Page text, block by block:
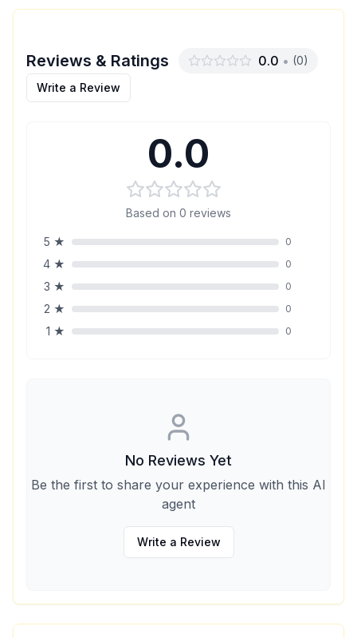
Reviews & Ratings 0.0 • (0)
Write a Review
0.0
Based on 0 reviews
5 ★ 0
4 ★ 0
3 ★ 0
2 ★ 0
1 ★ 0
No Reviews Yet
Be the first to share your experience with this AI
agent
Write a Review